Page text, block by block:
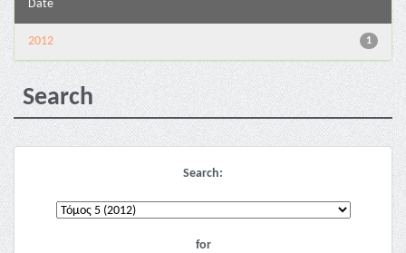
Date
1
2012
Search
Search:
for